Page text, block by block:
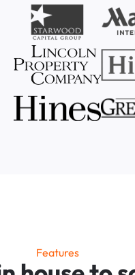
Features